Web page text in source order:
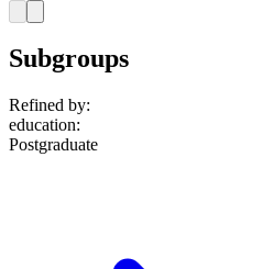
Subgroups
Refined by:
education:
Postgraduate